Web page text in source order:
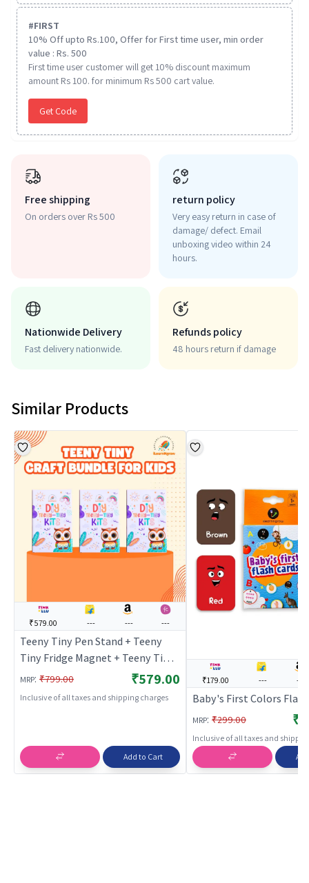
#FIRST
10% Off upto Rs.100, Offer for First time user, min order
value : Rs. 500
First time user customer will get 10% discount maximum
amount Rs 100. for minimum Rs 500 cart value.
Get Code
Free shipping
On orders over Rs 500
return policy
Very easy return in case of
damage/ defect. Email
unboxing video within 24
hours.
Nationwide Delivery
Fast delivery nationwide.
Refunds policy
48 hours return if damage
Similar Products
₹579.00 --- --- ---
Teeny Tiny Pen Stand + Teeny
Tiny Fridge Magnet + Teeny Tiny
Dino Painting Kit
MRP: ₹799.00 ₹579.00
Inclusive of all taxes and shipping charges
Add to Cart
₹179.00 --- ---
Baby's First Colors
MRP: ₹299.00
Inclusive of all taxes and